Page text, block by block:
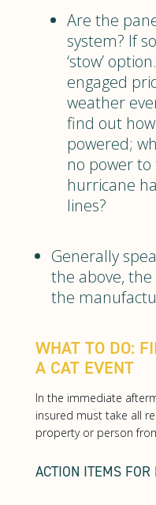
Are the
system? If
‘stow’
engaged
weather
find out how
powered;
no power
hurricane
lines?
Generally
the above,
the
WHAT TO DO:
A CAT EVENT
In the immediate
insured must take all
property or person
ACTION ITEMS